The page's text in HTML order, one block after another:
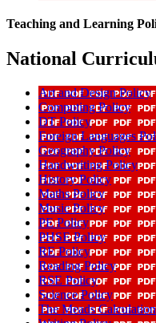
Teaching and Learning
National
Art and Design Policy
Computing Policy
DT Policy
Foreign Languages
Geography Policy
Handwriting Policy
History Policy
Maths Policy
Music Policy
PE Policy
PHSE Policy
RE Policy
Reading Policy
RSE Policy
Science Policy
The Meads